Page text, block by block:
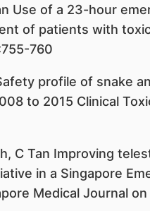
Use of a 23-hour
of patients with
760
profile of snake
to 2015 Clinical
C Tan Improving
in a Singapore
Medical Journal on